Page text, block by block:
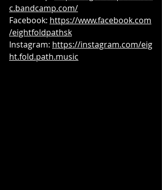
c.bandcamp.com/
Facebook: https://www.facebook.com
/eightfoldpathsk
Instagram: https://instagram.com/eig
ht.fold.path.music